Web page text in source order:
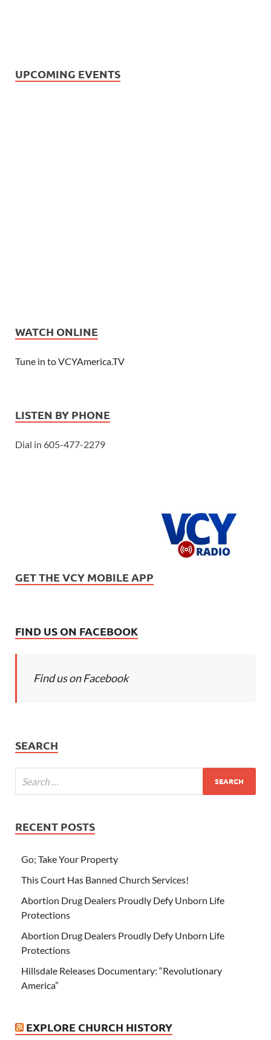
UPCOMING EVENTS
WATCH ONLINE
Tune in to VCYAmerica.TV
LISTEN BY PHONE
Dial in 605-477-2279
GET THE VCY MOBILE APP
FIND US ON FACEBOOK
Find us on Facebook
SEARCH
RECENT POSTS
Go; Take Your Property
This Court Has Banned Church Services!
Abortion Drug Dealers Proudly Defy Unborn Life
Protections
Abortion Drug Dealers Proudly Defy Unborn Life
Protections
Hillsdale Releases Documentary: “Revolutionary
America”
EXPLORE CHURCH HISTORY